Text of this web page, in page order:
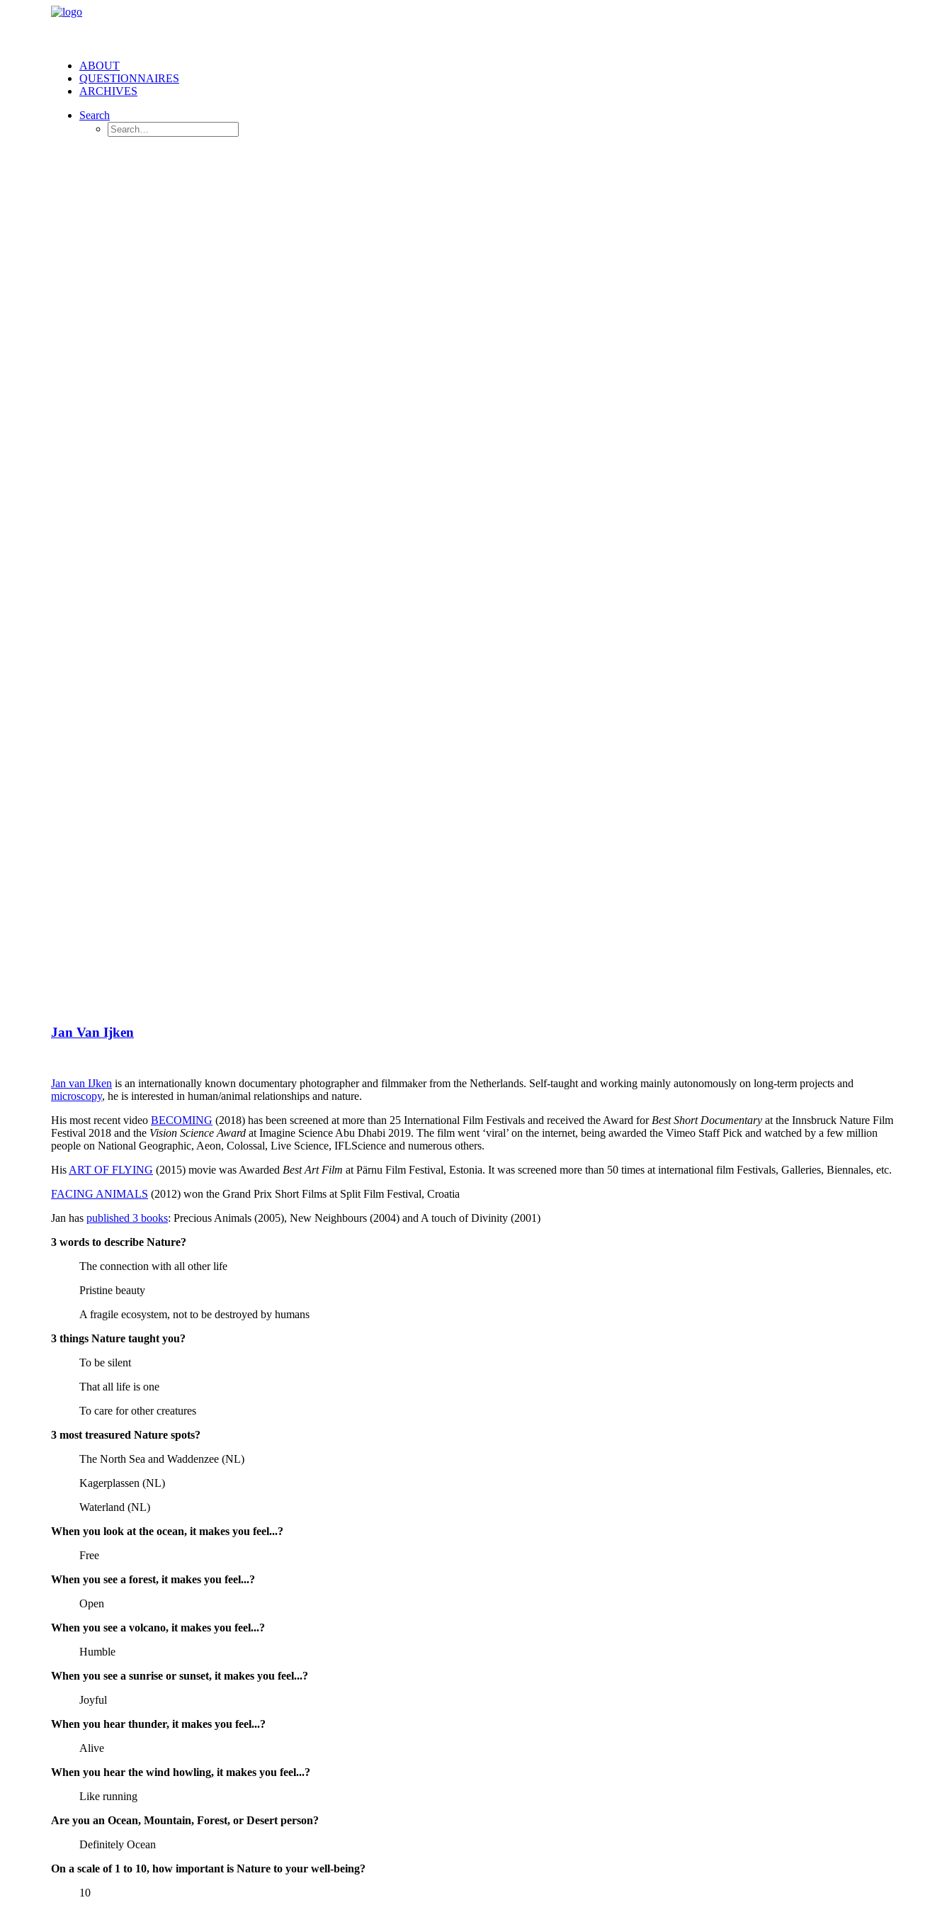
ABOUT
QUESTIONNAIRES
ARCHIVES
Search
Jan Van Ijken
Jan van IJken is an internationally known documentary photographer and filmmaker from the Netherlands. Self-taught and working mainly autonomously on long-term projects and
microscopy, he is interested in human/animal relationships and nature.
His most recent video BECOMING (2018) has been screened at more than 25 International Film Festivals and received the Award forBest Short Documentary at the Innsbruck Nature Film
Festival 2018 and the Vision Science Award at Imagine Science Abu Dhabi 2019. The film went ‘viral’ on the internet, being awarded the Vimeo Staff Pick and watched by a few million
people on National Geographic, Aeon, Colossal, Live Science, IFLScience and numerous others.
HisART OF FLYING (2015) movie was Awarded Best Art Film at Pärnu Film Festival, Estonia. It was screened more than 50 times at international film Festivals, Galleries, Biennales, etc.
FACING ANIMALS (2012) won the Grand Prix Short Films at Split Film Festival, Croatia
Jan has published 3 books: Precious Animals (2005), New Neighbours (2004) and A touch of Divinity (2001)
3 words to describe Nature?
The connection with all other life
Pristine beauty
A fragile ecosystem, not to be destroyed by humans
3 things Nature taught you?
To be silent
That all life is one
To care for other creatures
3 most treasured Nature spots?
The North Sea and Waddenzee (NL)
Kagerplassen (NL)
Waterland (NL)
When you look at the ocean, it makes you feel...?
Free
When you see a forest, it makes you feel...?
Open
When you see a volcano, it makes you feel...?
Humble
When you see a sunrise or sunset, it makes you feel...?
Joyful
When you hear thunder, it makes you feel...?
Alive
When you hear the wind howling, it makes you feel...?
Like running
Are you an Ocean, Mountain, Forest, or Desert person?
Definitely Ocean
On a scale of 1 to 10, how important is Nature to your well-being?
10